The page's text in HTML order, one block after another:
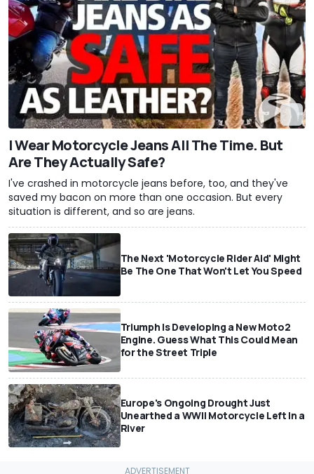
I Wear Motorcycle Jeans All The Time. But
Are They Actually Safe?
I've crashed in motorcycle jeans before, too, and they've
saved my bacon on more than one occasion. But every
situation is different, and so are jeans.
The Next 'Motorcycle Rider Aid' Might
Be The One That Won't Let You Speed
Triumph Is Developing a New Moto2
Engine. Guess What This Could Mean
for the Street Triple
Europe's Ongoing Drought Just
Unearthed a WWII Motorcycle Left In a
River